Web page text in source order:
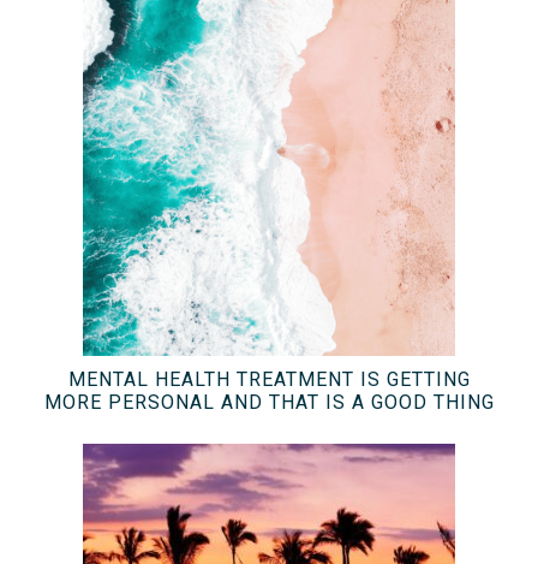
MENTAL HEALTH TREATMENT IS GETTING
MORE PERSONAL AND THAT IS A GOOD THING